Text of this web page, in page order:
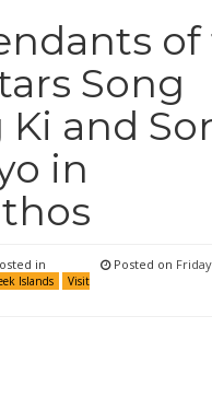
Song
and
in
in
Islands
Visit
Posted on